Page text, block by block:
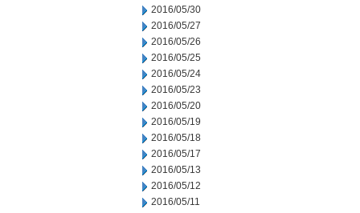
2016/05/30
2016/05/27
2016/05/26
2016/05/25
2016/05/24
2016/05/23
2016/05/20
2016/05/19
2016/05/18
2016/05/17
2016/05/13
2016/05/12
2016/05/11